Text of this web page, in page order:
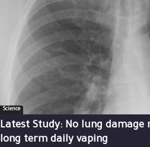
Science
Latest Study: No lung
long term daily vaping